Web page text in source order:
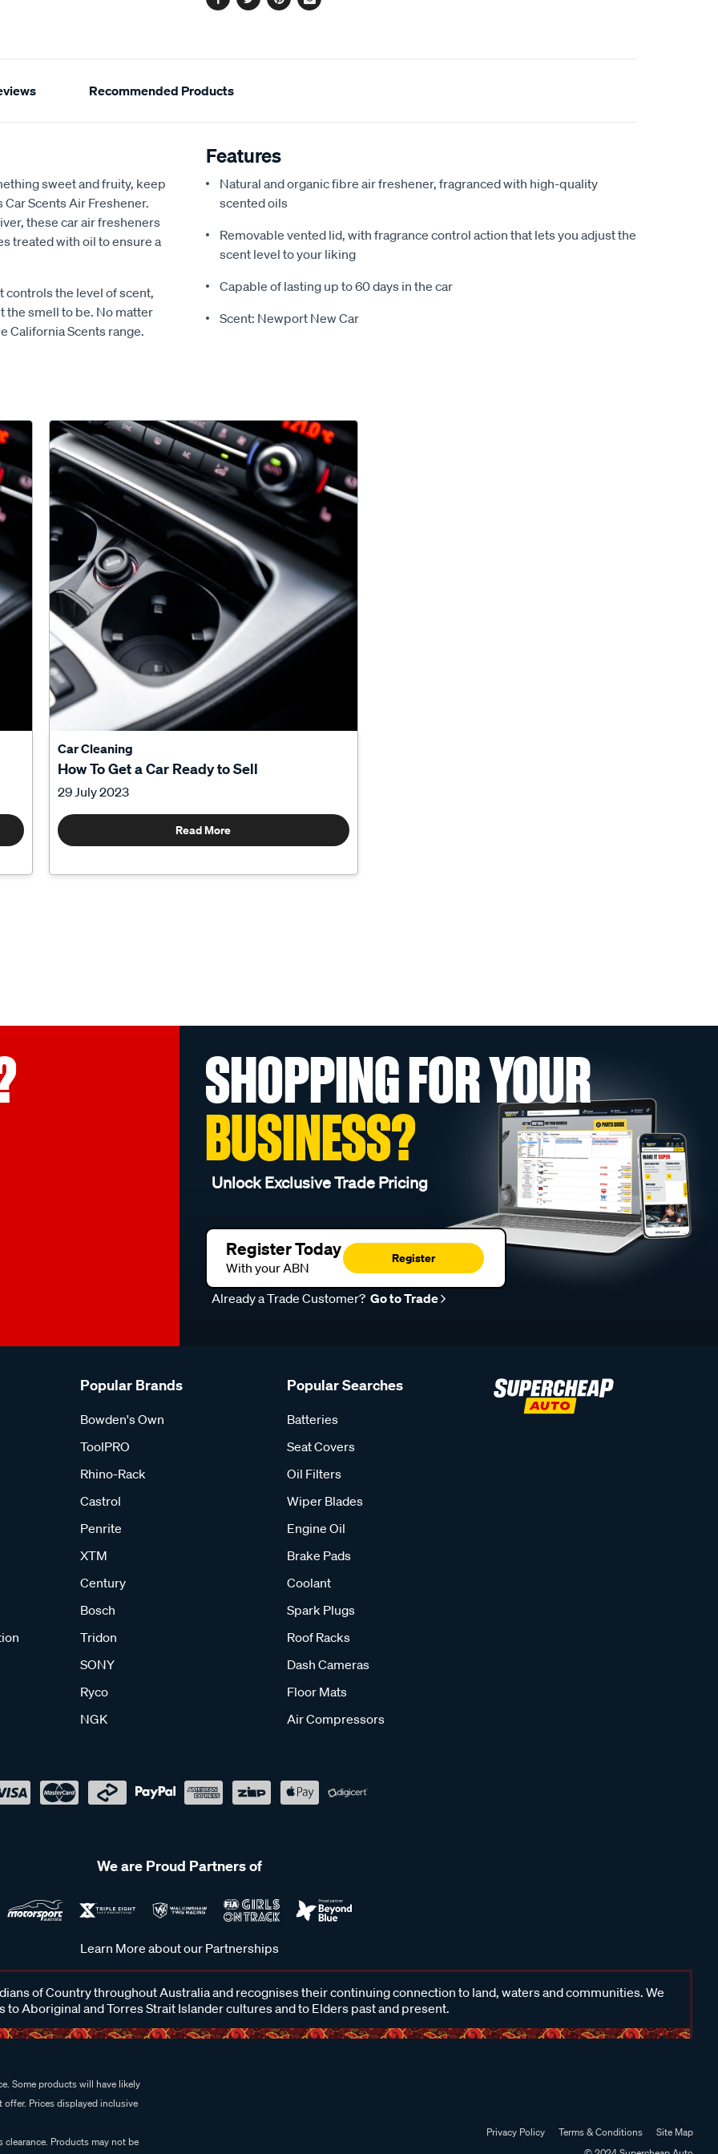
Facebook
TwitterPinterest
Email
Recommended Products
sweet and fruity, keep
Scents Air Freshener.
these car air fresheners
treated with oil to ensure a
controls the level of scent,
the smell to be. No matter
California Scents range.
Features
Natural and organic fibre air freshener, fragranced with high-quality
scented oils
Removable vented lid, with fragrance control action that lets you adjust the
scent level to your liking
Capable of lasting up to 60 days in the car
Scent: Newport New Car
Car Cleaning
How To Get a Car Ready to Sell
29 July 2023
Read More
SHOPPING FOR YOUR
BUSINESS?
Unlock Exclusive Trade Pricing
Register Today
With your ABN
Register
Already a Trade Customer? Go to Trade
Popular Brands
Bowden's Own
ToolPRO
Rhino-Rack
Castrol
Penrite
XTM
Century
Bosch
Tridon
SONY
Ryco
NGK
Popular Searches
Batteries
Seat Covers
Oil Filters
Wiper Blades
Engine Oil
Brake Pads
Coolant
Spark Plugs
Roof Racks
Dash Cameras
Floor Mats
Air Compressors
We are Proud Partners of
Learn More about our Partnerships
of Country throughout Australia and recognises their continuing connection to land, waters and communities. We
to Aboriginal and Torres Strait Islander cultures and to Elders past and present.
Some products will have likely
Prices displayed inclusive
Products may not be
Privacy Policy Terms & Conditions
Site Map